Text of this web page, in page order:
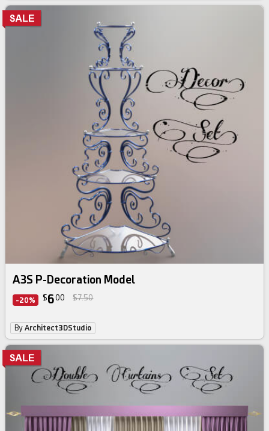
A3S P-Decoration Model
-20% $600 $7.50
ByArchitect3DStudio